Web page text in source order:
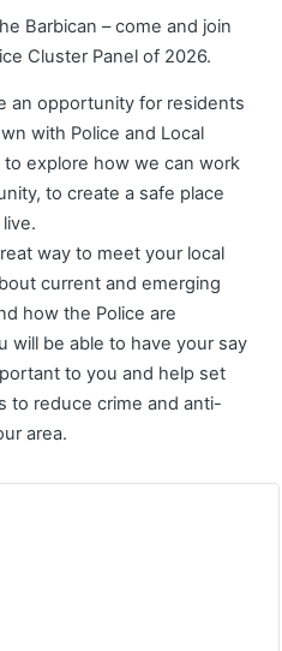
Barbican – come and join
Cluster Panel of 2026.
an opportunity for residents
with Police and Local
to explore how we can work
to create a safe place
way to meet your local
current and emerging
how the Police are
will be able to have your say
to you and help set
to reduce crime and anti-
area.